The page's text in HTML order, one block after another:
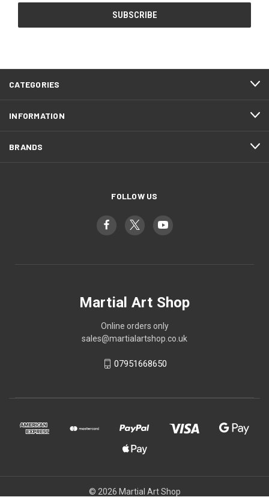
CATEGORIES
INFORMATION
BRANDS
FOLLOW US
Martial Art Shop
Online orders only
sales@martialartshop.co.uk
07951668650
© 2026 Martial Art Shop